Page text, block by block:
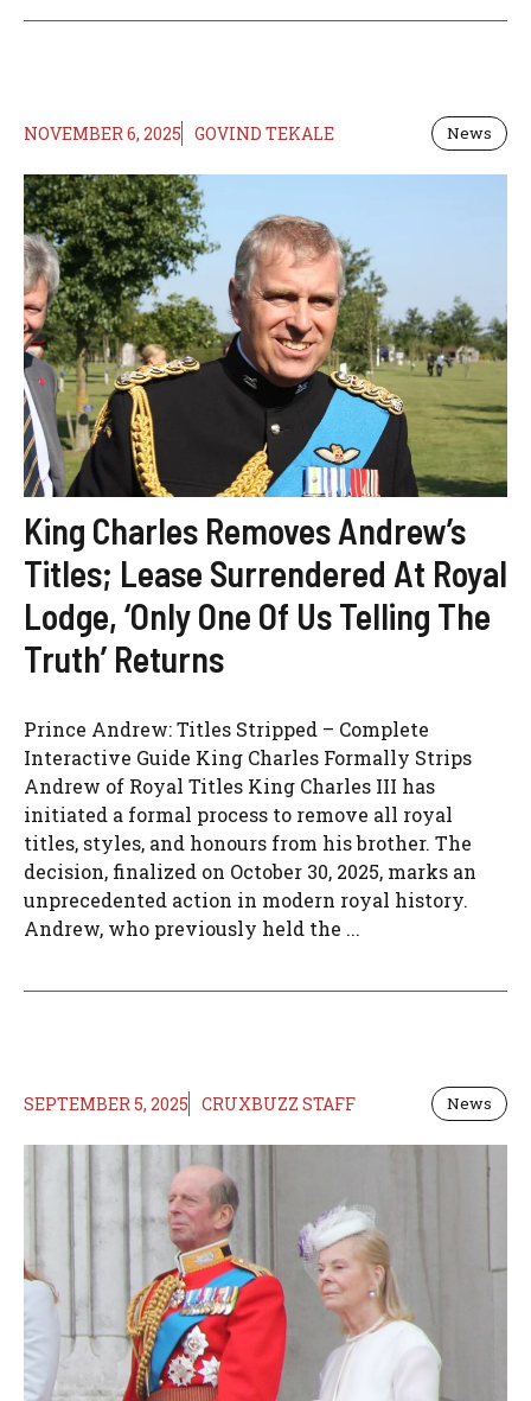
NOVEMBER 6, 2025 GOVIND TEKALE News
King Charles Removes Andrew’s
Titles; Lease Surrendered At Royal
Lodge, ‘Only One Of Us Telling The
Truth’ Returns
Prince Andrew: Titles Stripped – Complete
Interactive Guide King Charles Formally Strips
Andrew of Royal Titles King Charles III has
initiated a formal process to remove all royal
titles, styles, and honours from his brother. The
decision, finalized on October 30, 2025, marks an
unprecedented action in modern royal history.
Andrew, who previously held the ...
SEPTEMBER 5, 2025 CRUXBUZZ STAFF News